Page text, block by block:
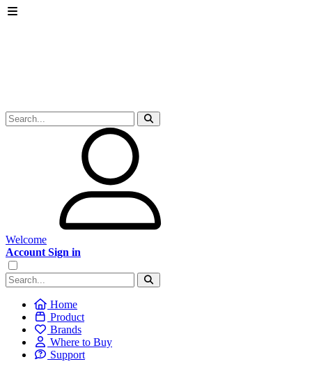
Welcome
Account Sign in
Home
Product
Brands
Where to Buy
Support